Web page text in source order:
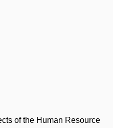
of the Human Resource